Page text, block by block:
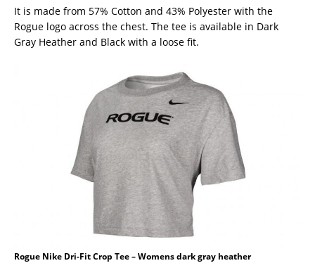
It is made from 57% Cotton and 43% Polyester with the
Rogue logo across the chest. The tee is available in Dark
Gray Heather and Black with a loose fit.
Rogue Nike Dri-Fit Crop Tee – Womens dark gray heather